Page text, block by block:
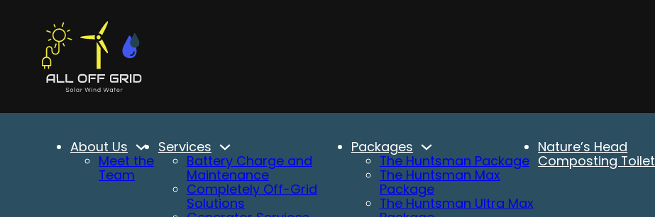
About Us
Meet the
Team
Services
Battery Charge and
Maintenance
Completely Off-Grid
Solutions
Packages
The Huntsman Package
The Huntsman Max
Package
The Huntsman Ultra Max
Nature’s Head
Composting Toilet